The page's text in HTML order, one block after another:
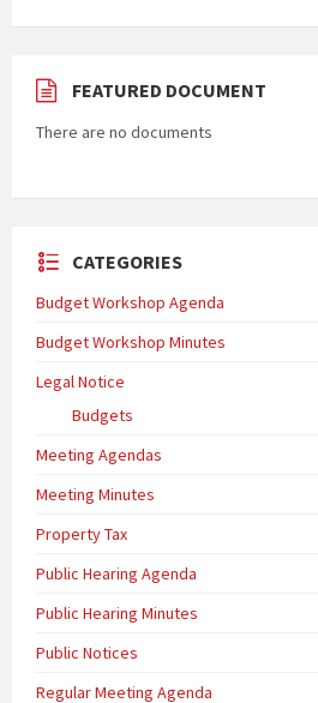
FEATURED DOCUMENT
There are no documents
CATEGORIES
Budget Workshop Agenda
Budget Workshop Minutes
Legal Notice
Budgets
Meeting Agendas
Meeting Minutes
Property Tax
Public Hearing Agenda
Public Hearing Minutes
Public Notices
Regular Meeting Agenda